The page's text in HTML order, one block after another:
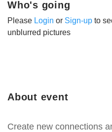
About event
Create new connections
Who's going
Please Login or Sign-up to
unblurred pictures